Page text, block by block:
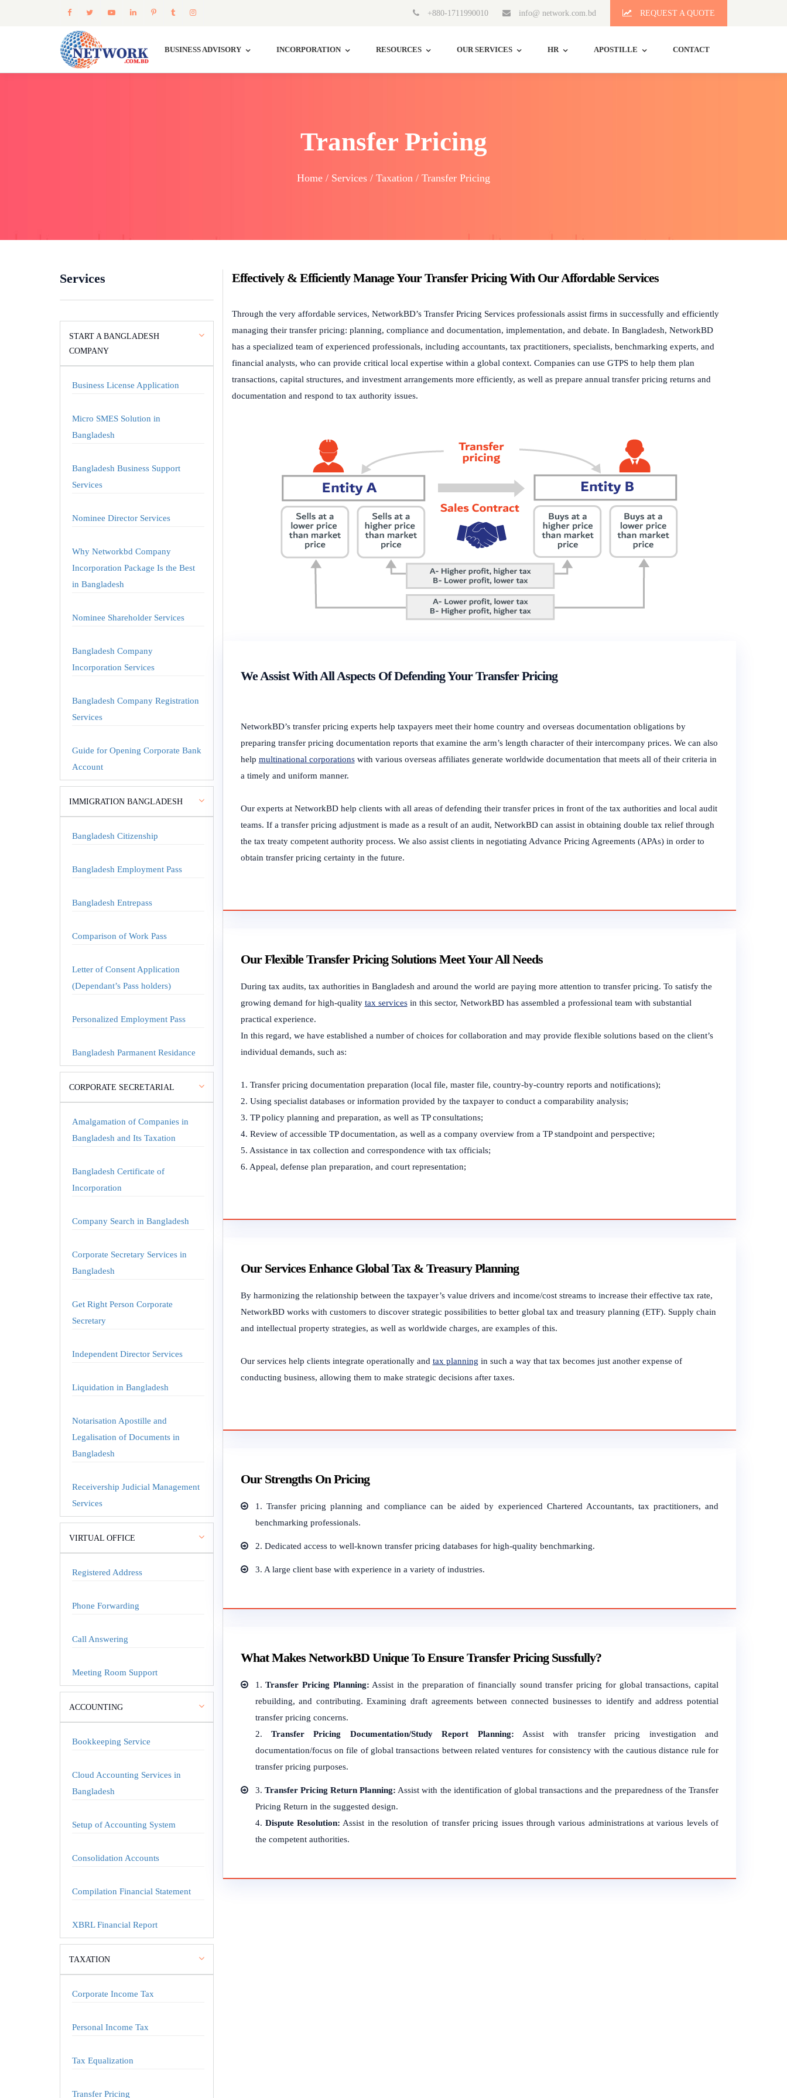
+880-1711990010 info@ network.com.bd REQUEST A QUOTE
BUSINESS ADVISORY INCORPORATION RESOURCES OUR SERVICES HR APOSTILLE CONTACT
Transfer Pricing
Home / Services / Taxation / Transfer Pricing
Services
START A BANGLADESH
COMPANY
Business License Application
Micro SMES Solution in
Bangladesh
Bangladesh Business Support
Services
Nominee Director Services
Why Networkbd Company
Incorporation Package Is the Best
in Bangladesh
Nominee Shareholder Services
Bangladesh Company
Incorporation Services
Bangladesh Company Registration
Services
Guide for Opening Corporate Bank
Account
IMMIGRATION BANGLADESH
Bangladesh Citizenship
Bangladesh Employment Pass
Bangladesh Entrepass
Comparison of Work Pass
Letter of Consent Application
(Dependant’s Pass holders)
Personalized Employment Pass
Bangladesh Parmanent Residance
CORPORATE SECRETARIAL
Amalgamation of Companies in
Bangladesh and Its Taxation
Bangladesh Certificate of
Incorporation
Company Search in Bangladesh
Corporate Secretary Services in
Bangladesh
Get Right Person Corporate
Secretary
Independent Director Services
Liquidation in Bangladesh
Notarisation Apostille and
Legalisation of Documents in
Bangladesh
Receivership Judicial Management
Services
VIRTUAL OFFICE
Registered Address
Phone Forwarding
Call Answering
Meeting Room Support
ACCOUNTING
Bookkeeping Service
Cloud Accounting Services in
Bangladesh
Setup of Accounting System
Consolidation Accounts
Compilation Financial Statement
XBRL Financial Report
TAXATION
Corporate Income Tax
Personal Income Tax
Tax Equalization
Transfer Pricing
Effectively & Efficiently Manage Your Transfer Pricing With Our Affordable Services
Through the very affordable services, NetworkBD’s Transfer Pricing Services professionals assist firms in successfully and efficiently
managing their transfer pricing: planning, compliance and documentation, implementation, and debate. In Bangladesh, NetworkBD
has a specialized team of experienced professionals, including accountants, tax practitioners, specialists, benchmarking experts, and
financial analysts, who can provide critical local expertise within a global context. Companies can use GTPS to help them plan
transactions, capital structures, and investment arrangements more efficiently, as well as prepare annual transfer pricing returns and
documentation and respond to tax authority issues.
We Assist With All Aspects Of Defending Your Transfer Pricing
NetworkBD’s transfer pricing experts help taxpayers meet their home country and overseas documentation obligations by
preparing transfer pricing documentation reports that examine the arm’s length character of their intercompany prices. We can also
help multinational corporationswith various overseas affiliates generate worldwide documentation that meets all of their criteria in
a timely and uniform manner.
Our experts at NetworkBD help clients with all areas of defending their transfer prices in front of the tax authorities and local audit
teams. If a transfer pricing adjustment is made as a result of an audit, NetworkBD can assist in obtaining double tax relief through
the tax treaty competent authority process. We also assist clients in negotiating Advance Pricing Agreements (APAs) in order to
obtain transfer pricing certainty in the future.
Our Flexible Transfer Pricing Solutions Meet Your All Needs
During tax audits, tax authorities in Bangladesh and around the world are paying more attention to transfer pricing. To satisfy the
growing demand for high-quality tax servicesin this sector, NetworkBD has assembled a professional team with substantial
practical experience.
In this regard, we have established a number of choices for collaboration and may provide flexible solutions based on the client’s
individual demands, such as:
1. Transfer pricing documentation preparation (local file, master file, country-by-country reports and notifications);
2. Using specialist databases or information provided by the taxpayer to conduct a comparability analysis;
3. TP policy planning and preparation, as well as TP consultations;
4. Review of accessible TP documentation, as well as a company overview from a TP standpoint and perspective;
5. Assistance in tax collection and correspondence with tax officials;
6. Appeal, defense plan preparation, and court representation;
Our Services Enhance Global Tax & Treasury Planning
By harmonizing the relationship between the taxpayer’s value drivers and income/cost streams to increase their effective tax rate,
NetworkBD works with customers to discover strategic possibilities to better global tax and treasury planning (ETF). Supply chain
and intellectual property strategies, as well as worldwide charges, are examples of this.
Our services help clients integrate operationally and tax planning in such a way that tax becomes just another expense of
conducting business, allowing them to make strategic decisions after taxes.
Our Strengths On Pricing
1. Transfer pricing planning and compliance can be aided by experienced Chartered Accountants, tax practitioners, and
benchmarking professionals.
2. Dedicated access to well-known transfer pricing databases for high-quality benchmarking.
3. A large client base with experience in a variety of industries.
What Makes NetworkBD Unique To Ensure Transfer Pricing Sussfully?
1.Transfer Pricing Planning: Assist in the preparation of financially sound transfer pricing for global transactions, capital
rebuilding, and contributing. Examining draft agreements between connected businesses to identify and address potential
transfer pricing concerns.
2. Transfer Pricing Documentation/Study Report Planning: Assist with transfer pricing investigation and
documentation/focus on file of global transactions between related ventures for consistency with the cautious distance rule for
transfer pricing purposes.
3. Transfer Pricing Return Planning: Assist with the identification of global transactions and the preparedness of the Transfer
Pricing Return in the suggested design.
4. Dispute Resolution: Assist in the resolution of transfer pricing issues through various administrations at various levels of
the competent authorities.